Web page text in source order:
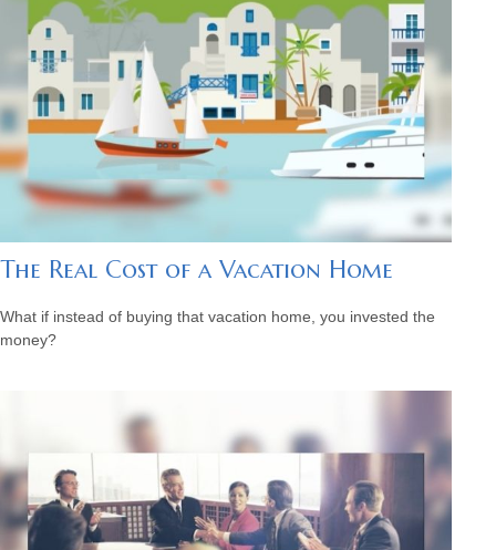
The Real Cost of a Vacation Home
What if instead of buying that vacation home, you invested the
money?